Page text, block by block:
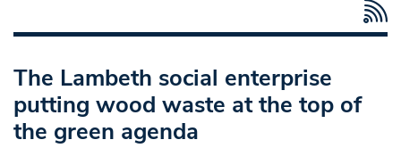
The Lambeth social enterprise
putting wood waste at the top of
the green agenda